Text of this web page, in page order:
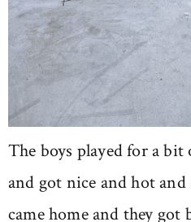
The boys played for a
and got nice and hot
came home and they got